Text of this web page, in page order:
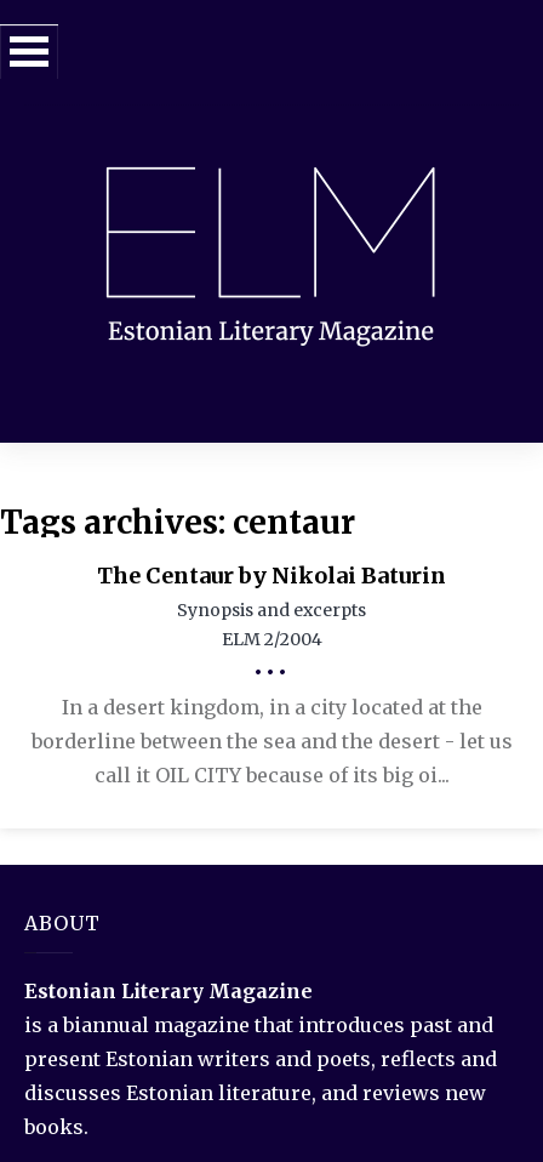
Tags archives: centaur
The Centaur by Nikolai Baturin
Synopsis and excerpts
ELM 2/2004
•••
In a desert kingdom, in a city located at the
borderline between the sea and the desert - let us
call it OIL CITY because of its big oi...
ABOUT
Estonian Literary Magazine
is a biannual magazine that introduces past and
present Estonian writers and poets, reflects and
discusses Estonian literature, and reviews new
books.